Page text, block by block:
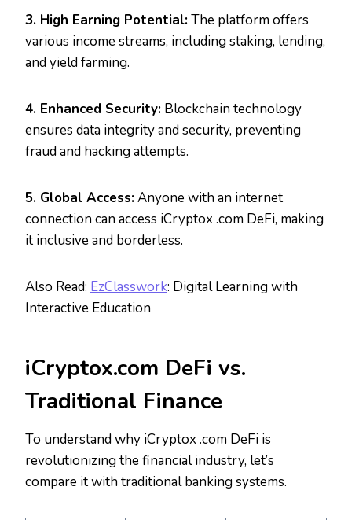
3. High Earning Potential:The platform offers
various income streams, including staking, lending,
and yield farming.
4. Enhanced Security: Blockchain technology
ensures data integrity and security, preventing
fraud and hacking attempts.
5. Global Access:Anyone with an internet
connection can access iCryptox .com DeFi, making
it inclusive and borderless.
Also Read: EzClasswork: Digital Learning with
Interactive Education
iCryptox.com DeFi vs.
Traditional Finance
To understand why iCryptox .com DeFi is
revolutionizing the financial industry, let’s
compare it with traditional banking systems.